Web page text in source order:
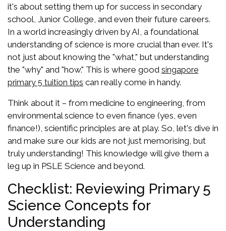
it's about setting them up for success in secondary
school, Junior College, and even their future careers.
In a world increasingly driven by AI, a foundational
understanding of science is more crucial than ever. It's
not just about knowing the "what," but understanding
the "why" and "how." This is where good singapore
primary 5 tuition tips can really come in handy.
Think about it – from medicine to engineering, from
environmental science to even finance (yes, even
finance!), scientific principles are at play. So, let's dive in
and make sure our kids are not just memorising, but
truly understanding! This knowledge will give them a
leg up in PSLE Science and beyond.
Checklist: Reviewing Primary 5
Science Concepts for
Understanding